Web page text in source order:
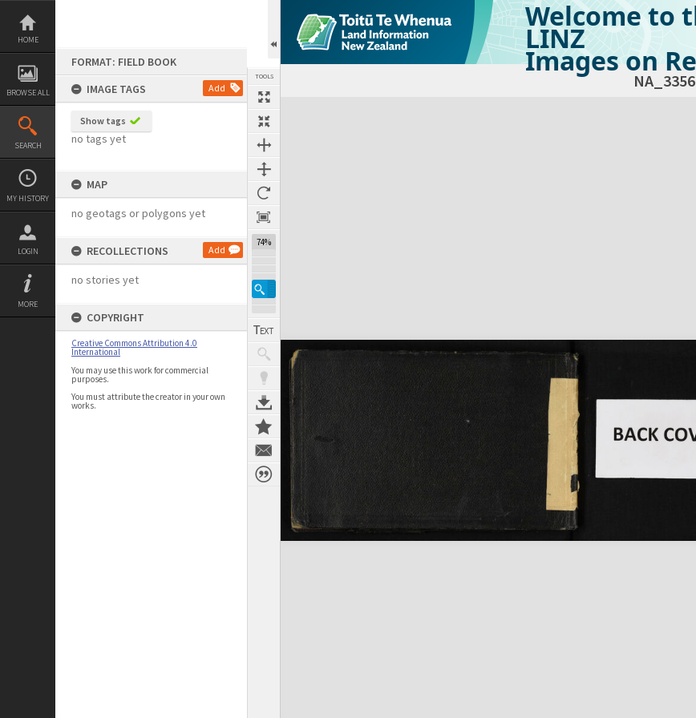
Skip
content
HOME
BROWSE ALL
SEARCH
MY HISTORY
LOGIN
MORE
FORMAT: FIELD BOOK
IMAGE TAGS
Add
Show tags
no tags yet
MAP
no geotags or polygons yet
RECOLLECTIONS Add
no stories yet
COPYRIGHT
Creative Commons Attribution 4.0
International
You may use this work for commercial
purposes.
You must attribute the creator in your own
works.
TOOLS
74%
Welcome to
LINZ
Images on
Expand/collapse